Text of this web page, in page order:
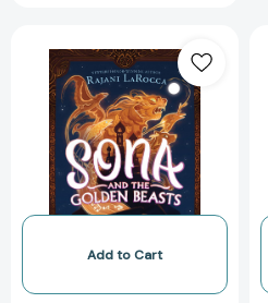
and
the
Golden
Beasts
[9780063295407]
Add to Cart